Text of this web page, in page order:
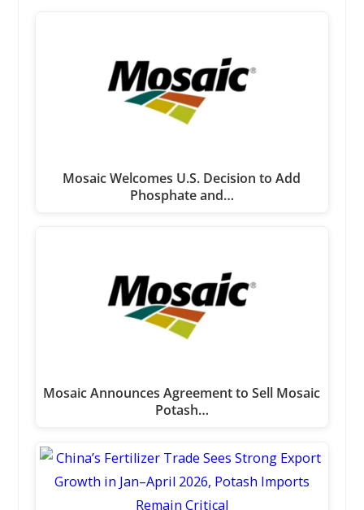
Mosaic Welcomes U.S. Decision to Add
Phosphate and…
Mosaic Announces Agreement to Sell Mosaic
Potash…